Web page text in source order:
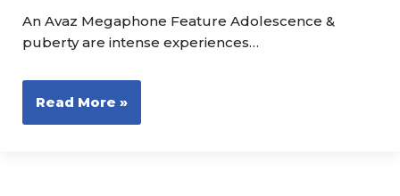
An Avaz Megaphone Feature Adolescence &
puberty are intense experiences…
Read More »